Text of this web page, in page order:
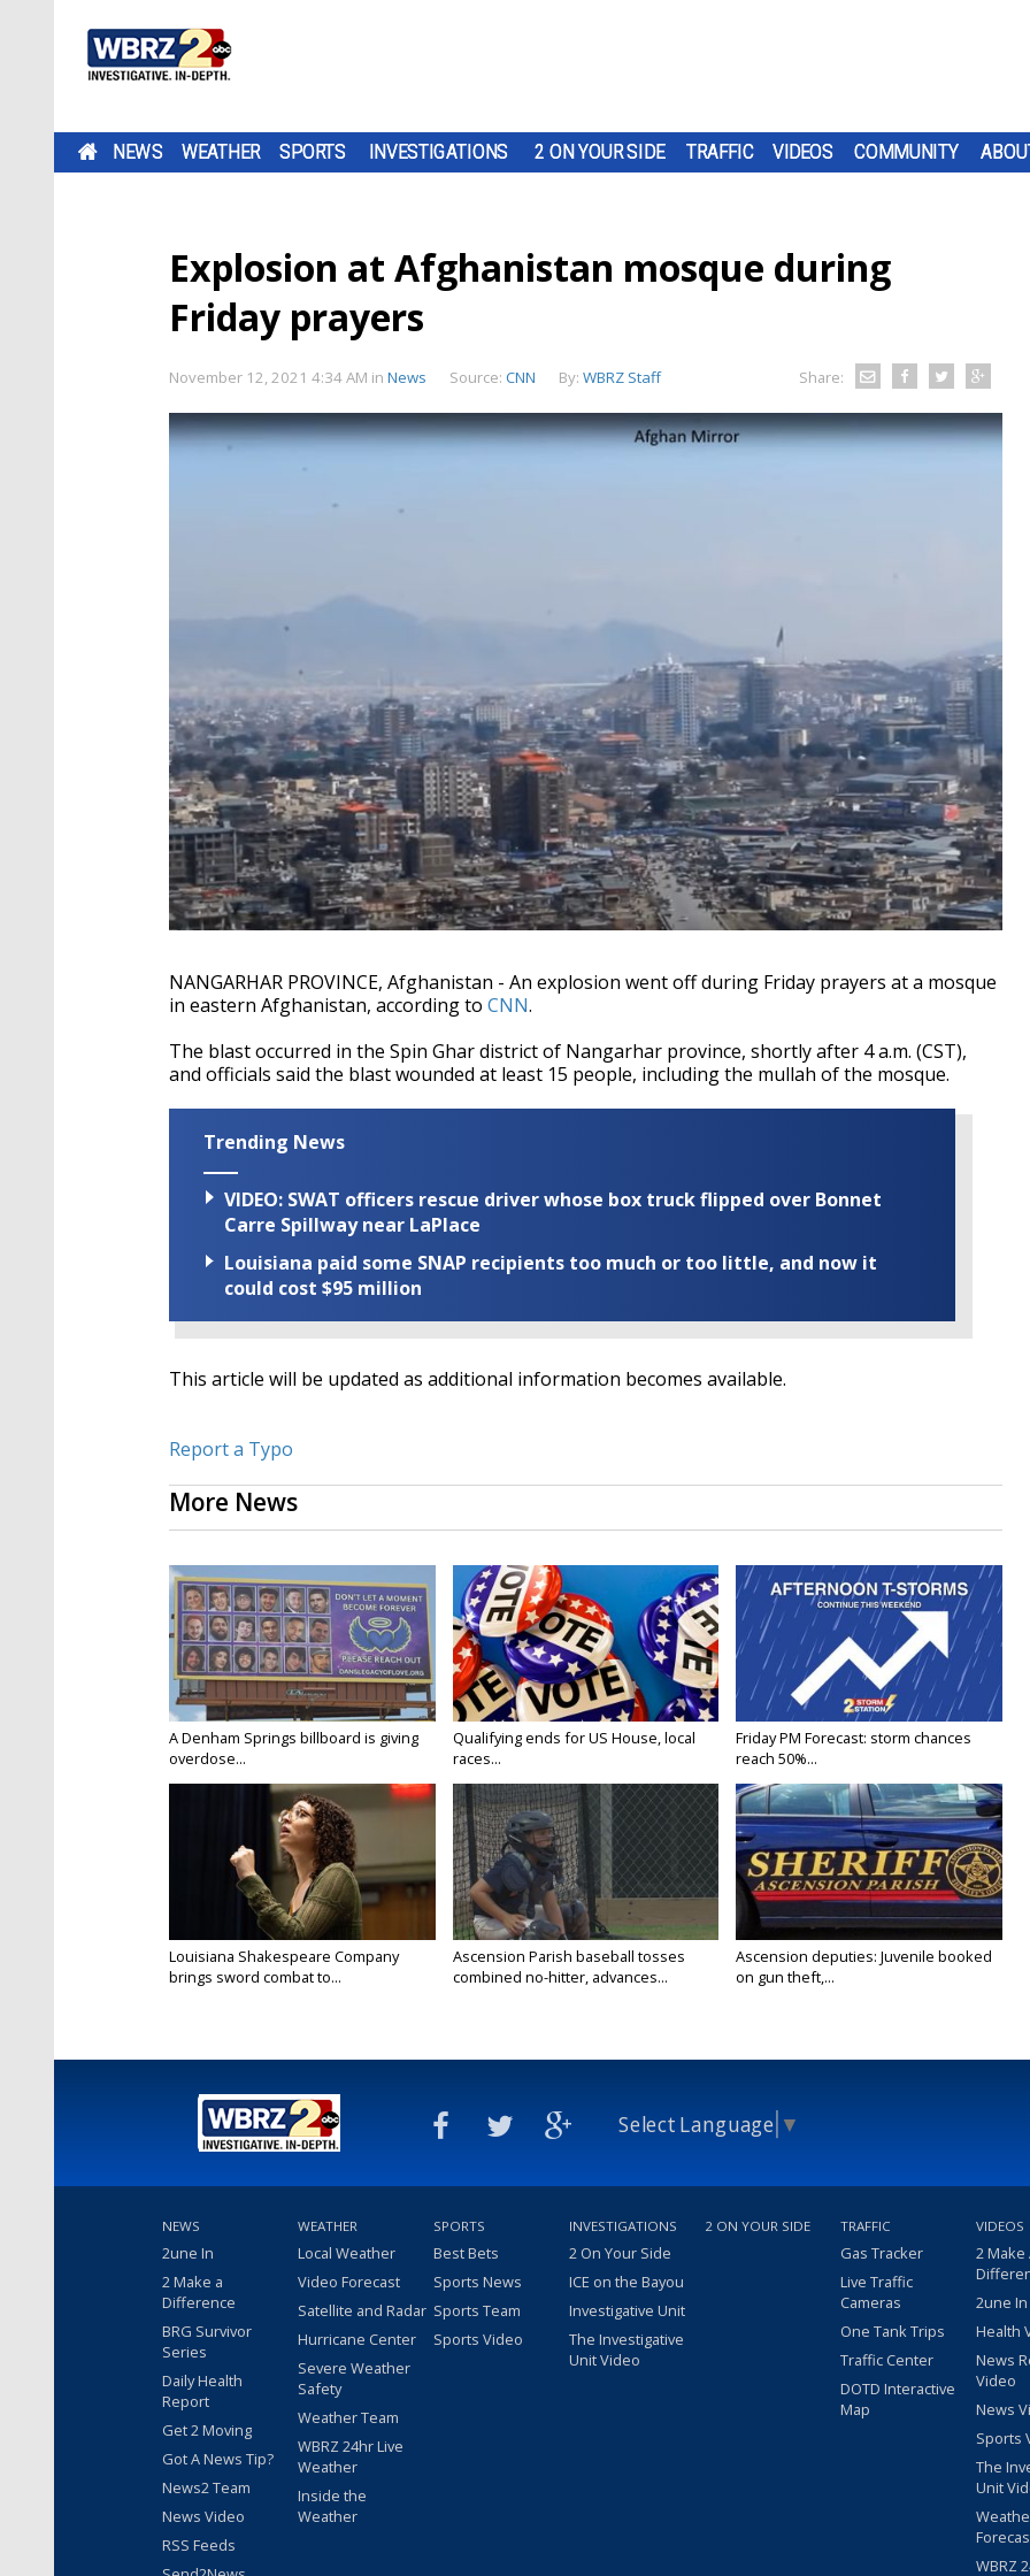
NEWS WEATHER SPORTS INVESTIGATIONS 2 ON YOUR SIDE TRAFFIC VIDEOS COMMUNITY
Explosion at Afghanistan mosque during
Friday prayers
November 12, 2021 4:34 AM in News Source: CNN By: WBRZ Staff Share:
NANGARHAR PROVINCE, Afghanistan - An explosion went off during Friday prayers at a mosque
in eastern Afghanistan, according to CNN.
The blast occurred in the Spin Ghar district of Nangarhar province, shortly after 4 a.m. (CST),
and officials said the blast wounded at least 15 people, including the mullah of the mosque.
Trending News
VIDEO: SWAT officers rescue driver whose box truck flipped over Bonnet
Carre Spillway near LaPlace
Louisiana paid some SNAP recipients too much or too little, and now it
could cost $95 million
This article will be updated as additional information becomes available.
Report a Typo
More News
A Denham Springs billboard is giving
overdose...
Qualifying ends for US House, local
races...
Friday PM Forecast: storm chances
reach 50%...
Louisiana Shakespeare Company
brings sword combat to...
Ascension Parish baseball tosses
combined no-hitter, advances...
Ascension deputies: Juvenile booked
on gun theft,...
Select Language ▼
NEWS
2une In
2 Make a
Difference
BRG Survivor
Series
Daily Health
Report
Get 2 Moving
Got A News Tip?
News2 Team
News Video
RSS Feeds
WEATHER
Local Weather
Video Forecast
Satellite and Radar
Hurricane Center
Severe Weather
Safety
Weather Team
WBRZ 24hr Live
Weather
Inside the
Weather
SPORTS
Best Bets
Sports News
Sports Team
Sports Video
INVESTIGATIONS
2 On Your Side
ICE on the Bayou
Investigative Unit
The Investigative
Unit Video
2 ON YOUR SIDE TRAFFIC
Gas Tracker
Live Traffic
Cameras
One Tank Trips
Traffic Center
DOTD Interactive
Map
VIDEOS
2 Make
2une
Health
News
Video
News
Sports
The
Unit
WBRZ